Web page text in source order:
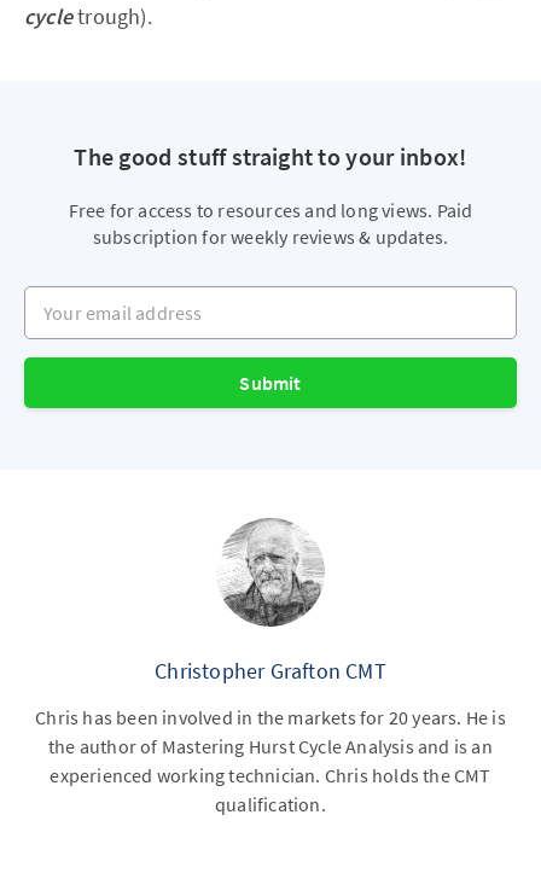
cycletrough).
The good stuff straight to your inbox!
Free for access to resources and long views. Paid
subscription for weekly reviews & updates.
Your email address
Submit
Christopher Grafton CMT
Chris has been involved in the markets for 20 years. He is
the author of Mastering Hurst Cycle Analysis and is an
experienced working technician. Chris holds the CMT
qualification.